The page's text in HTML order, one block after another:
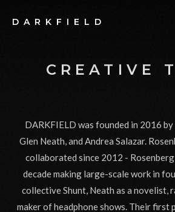
DARKFIELD
CREATIVE
DARKFIELD was founded in 2016
Glen Neath, and Andrea Salazar.
collaborated since 2012 -
decade making large-scale work in
collective Shunt, Neath as a novelist,
maker of headphone shows. Their first